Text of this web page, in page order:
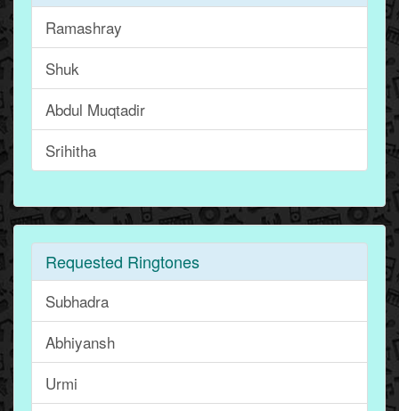
Ramashray
Shuk
Abdul Muqtadir
Srihitha
Requested Ringtones
Subhadra
Abhiyansh
Urmi